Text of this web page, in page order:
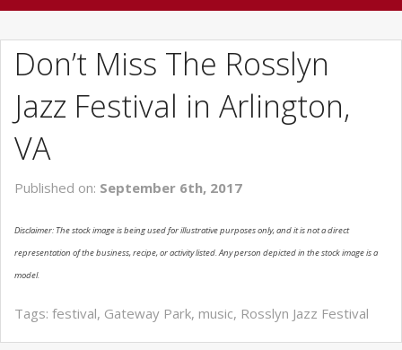
BLOG
NEW VEHICLES
USED VEHICLES
SERVICE
ABOUT US
Don’t Miss The Rosslyn
Jazz Festival in Arlington,
VA
Published on: September 6th, 2017
Disclaimer: The stock image is being used for illustrative purposes only, and it is not a direct
representation of the business, recipe, or activity listed. Any person depicted in the stock image is a
model.
Tags: festival, Gateway Park, music, Rosslyn Jazz Festival